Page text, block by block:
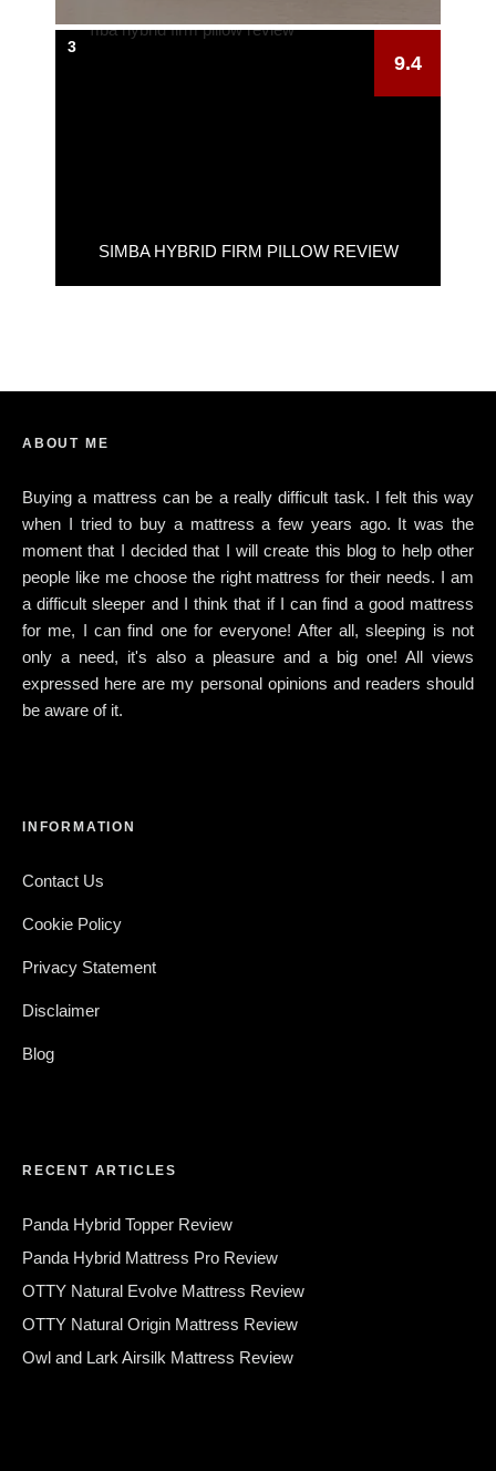
SIMBA HYBRID FIRM PILLOW REVIEW
9.4
3
ABOUT ME
Buying a mattress can be a really difficult task. I felt this way
when I tried to buy a mattress a few years ago. It was the
moment that I decided that I will create this blog to help other
people like me choose the right mattress for their needs. I am
a difficult sleeper and I think that if I can find a good mattress
for me, I can find one for everyone! After all, sleeping is not
only a need, it's also a pleasure and a big one! All views
expressed here are my personal opinions and readers should
be aware of it.
INFORMATION
Contact Us
Cookie Policy
Privacy Statement
Disclaimer
Blog
RECENT ARTICLES
Panda Hybrid Topper Review
Panda Hybrid Mattress Pro Review
OTTY Natural Evolve Mattress Review
OTTY Natural Origin Mattress Review
Owl and Lark Airsilk Mattress Review